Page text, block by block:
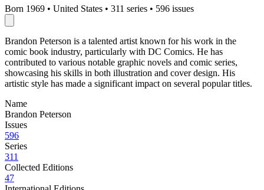
Born 1969 • United States • 311 series • 596 issues
Brandon Peterson is a talented artist known for his work in the
comic book industry, particularly with DC Comics. He has
contributed to various notable graphic novels and comic series,
showcasing his skills in both illustration and cover design. His
artistic style has made a significant impact on several popular titles.
Name
Brandon Peterson
Issues
596
Series
311
Collected Editions
47